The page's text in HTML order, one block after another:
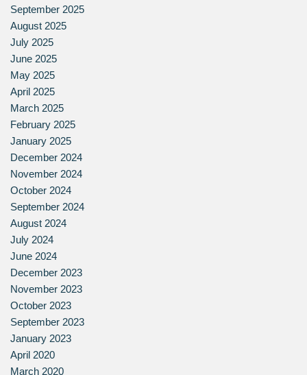
September 2025
August 2025
July 2025
June 2025
May 2025
April 2025
March 2025
February 2025
January 2025
December 2024
November 2024
October 2024
September 2024
August 2024
July 2024
June 2024
December 2023
November 2023
October 2023
September 2023
January 2023
April 2020
March 2020